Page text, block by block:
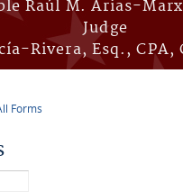
Raúl M. Arias-
Judge
Rivera, Esq.,
Forms